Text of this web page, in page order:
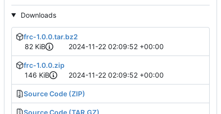
Downloads
frc-1.0.0.tar.bz2
82 KiB
2024-11-22 02:09:52 +00:00
frc-1.0.0.zip
146 KiB
2024-11-22 02:09:52 +00:00
Source Code (ZIP)